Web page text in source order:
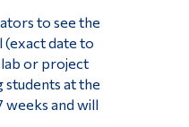
to see the
(exact date to
lab or project
students at the
weeks and will